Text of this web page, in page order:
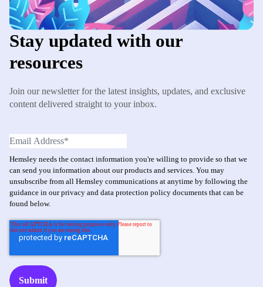
Stay updated with our
resources
Join our newsletter for the latest insights, updates, and exclusive
content delivered straight to your inbox.
Hemsley needs the contact information you're willing to provide so that we
can send you information about our products and services. You may
unsubscribe from all Hemsley communications at anytime by following the
guidance in our privacy and data protection policy documents that can be
found below.